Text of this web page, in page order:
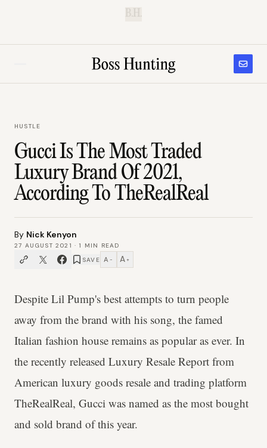
B.H.
HUSTLE
Gucci Is The Most Traded
Luxury Brand Of 2021,
According To TheRealReal
By Nick Kenyon
27 AUGUST 2021 · 1
MIN READ
SAVE A − A +
Despite Lil Pump's best attempts to turn people
away from the brand with his song, the famed
Italian fashion house remains as popular as ever. In
the recently released Luxury Resale Report from
American luxury goods resale and trading platform
TheRealReal, Gucci was named as the most bought
and sold brand of this year.